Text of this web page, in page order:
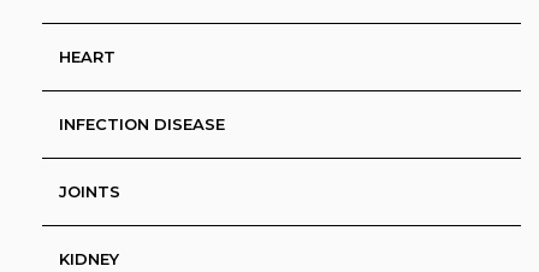
HEART
INFECTION DISEASE
JOINTS
KIDNEY